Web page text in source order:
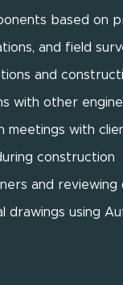
based on
and field
and
with other
with
construction
and
drawings using